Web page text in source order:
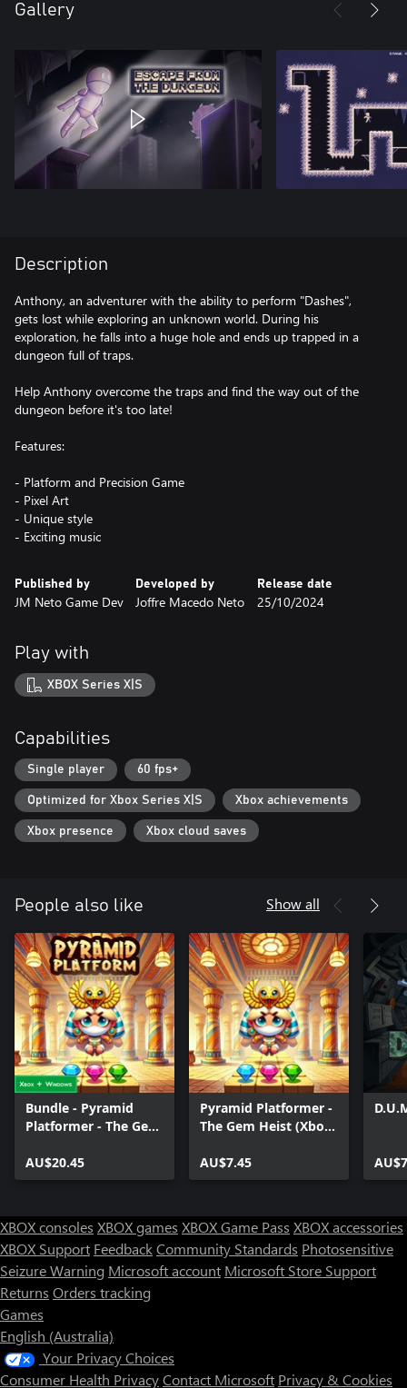
Gallery
Description
Anthony, an adventurer with the ability to perform "Dashes",
gets lost while exploring an unknown world. During his
exploration, he falls into a huge hole and ends up trapped in a
dungeon full of traps.
Help Anthony overcome the traps and find the way out of the
dungeon before it's too late!
Features:
- Platform and Precision Game
- Pixel Art
- Unique style
- Exciting music
Published by
JM Neto Game Dev
Developed by
Joffre Macedo Neto
Release date
25/10/2024
Play with
XBOX Series X|S
Capabilities
Single player 60 fps+
Optimized for Xbox Series X|S Xbox achievements
Xbox presence Xbox cloud saves
People also like Show all
Bundle - Pyramid
Platformer - The Gem
AU$20.45
Pyramid Platformer -
The Gem Heist (Xbox
AU$7.45
XBOX consoles XBOX games XBOX Game Pass XBOX accessories
XBOX Support FeedbackCommunity Standards Photosensitive
Seizure Warning Microsoft account Microsoft Store Support
Returns Orders tracking
Games
English (Australia)
Your Privacy Choices
Consumer Health PrivacyContact Microsoft Privacy & Cookies